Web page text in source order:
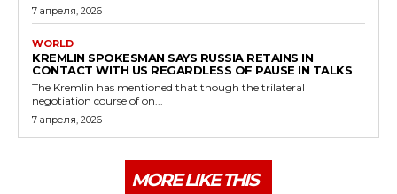
7 апреля, 2026
WORLD
KREMLIN SPOKESMAN SAYS RUSSIA RETAINS IN
CONTACT WITH US REGARDLESS OF PAUSE IN TALKS
The Kremlin has mentioned that though the trilateral
negotiation course of on...
7 апреля, 2026
MORE LIKE THIS